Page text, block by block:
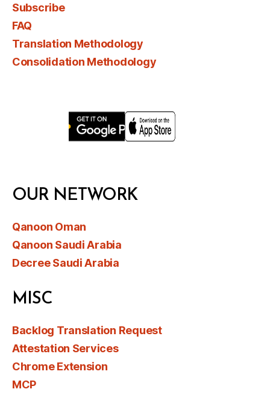
Subscribe
FAQ
Translation Methodology
Consolidation Methodology
OUR NETWORK
Qanoon Oman
Qanoon Saudi Arabia
Decree Saudi Arabia
MISC
Backlog Translation Request
Attestation Services
Chrome Extension
MCP